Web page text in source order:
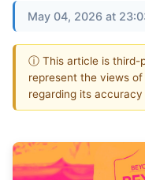
May 04, 2026 at
ⓘ This article is third-
represent the views
regarding its